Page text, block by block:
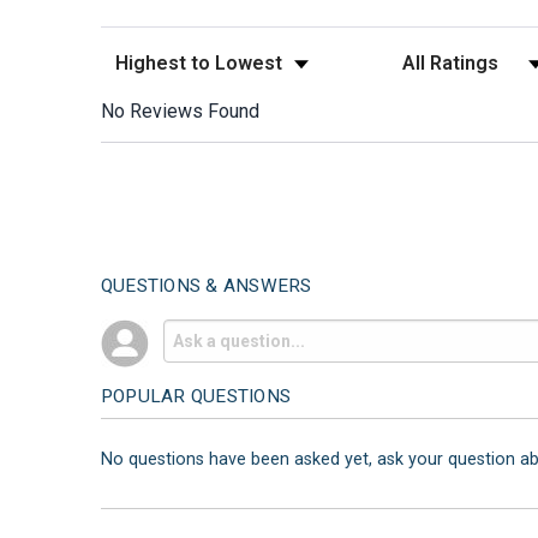
Sort Reviews Filter Reviews by
No Reviews Found
QUESTIONS & ANSWERS
POPULAR QUESTIONS
No questions have been asked yet, ask your question